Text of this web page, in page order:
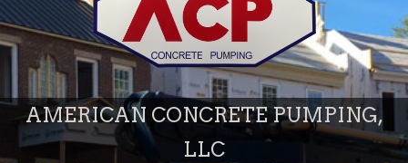
AMERICAN CONCRETE PUMPING,
LLC